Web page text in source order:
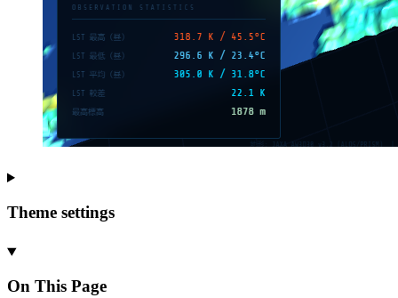
Theme settings
On This Page